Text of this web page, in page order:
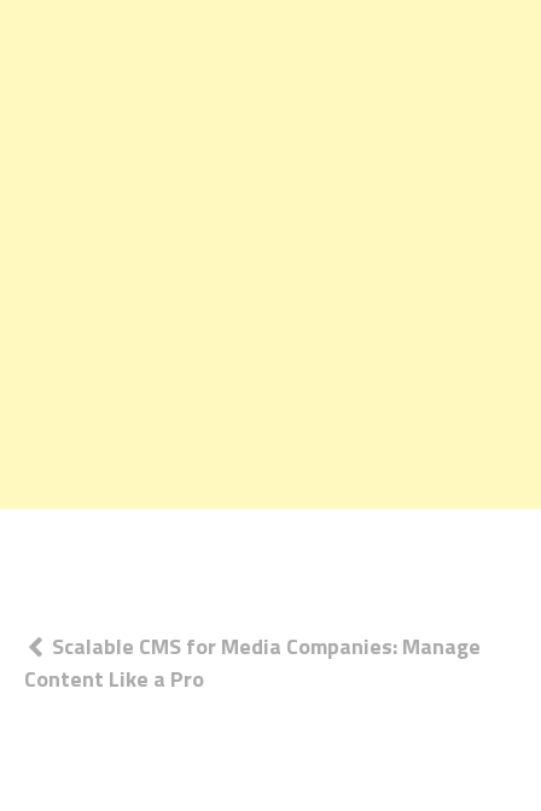
Post
navigation
Scalable CMS for Media Companies: Manage
Content Like a Pro